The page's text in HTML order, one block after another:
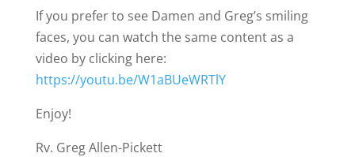
If you prefer to see Damen and Greg’s smiling
faces, you can watch the same content as a
video by clicking here:
https://youtu.be/W1aBUeWRTlY
Enjoy!
Rv. Greg Allen-Pickett